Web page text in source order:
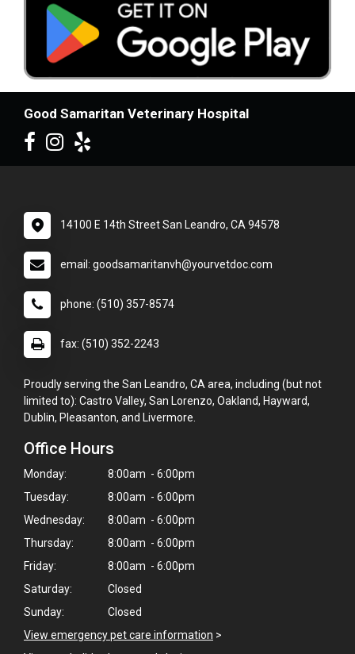
Good Samaritan Veterinary Hospital
14100 E 14th Street San Leandro, CA 94578
email: goodsamaritanvh@yourvetdoc.com
phone: (510) 357-8574
fax: (510) 352-2243
Proudly serving the San Leandro, CA area, including (but not
limited to): Castro Valley, San Lorenzo, Oakland, Hayward,
Dublin, Pleasanton, and Livermore.
Office Hours
Monday:
8:00am - 6:00pm
Tuesday:
8:00am - 6:00pm
Wednesday:
8:00am - 6:00pm
Thursday:
8:00am - 6:00pm
Friday:
8:00am - 6:00pm
Saturday:
Closed
Sunday:
Closed
View emergency pet care information >